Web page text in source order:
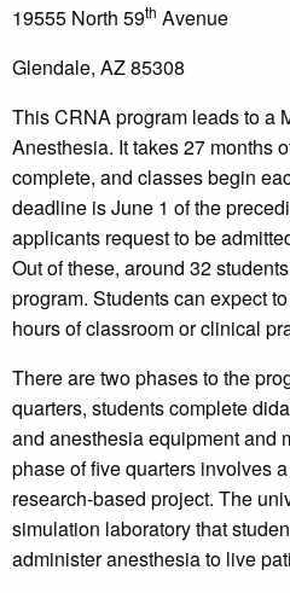
19555 North 59th Avenue
Glendale, AZ 85308
This CRNA program leads to a
Anesthesia. It takes 27 months
complete, and classes begin
deadline is June 1 of the
applicants request to be
Out of these, around 32
program. Students can expect
hours of classroom or clinical
There are two phases to the
quarters, students complete
and anesthesia equipment and
phase of five quarters involves
research-based project. The
simulation laboratory that
administer anesthesia to live